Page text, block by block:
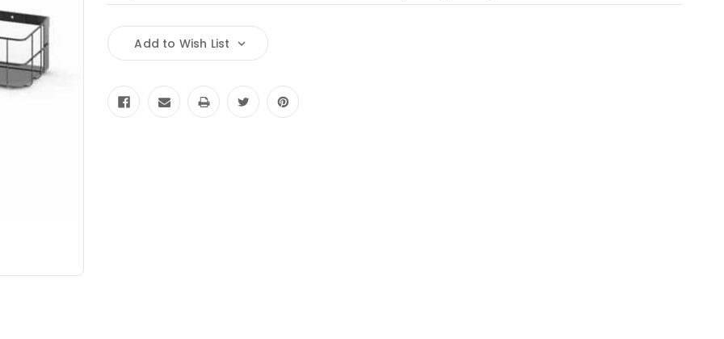
Current
Stock:
Add to Wish List